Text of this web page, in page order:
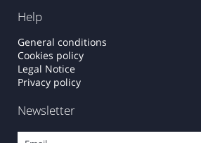
Help
General conditions
Cookies policy
Legal Notice
Privacy policy
Newsletter